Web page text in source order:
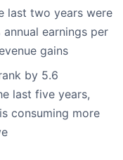
last two years were
earnings per
gains
by 5.6
last five years,
consuming more